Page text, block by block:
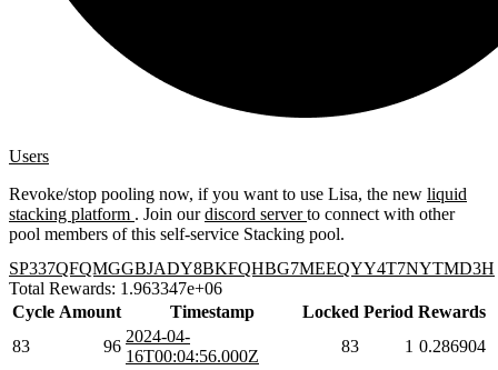
Users
Revoke/stop pooling now, if you want to use Lisa, the new liquid
stacking platform . Join ourdiscord serverto connect with other
pool members of this self-service Stacking pool.
SP337QFQMGGBJADY8BKFQHBG7MEEQYY4T7NYTMD3H
Total Rewards: 1.963347e+06
Cycle Amount Timestamp Locked Period Rewards
83
96
2024-04-
16T00:04:56.000Z
83 1 0.286904